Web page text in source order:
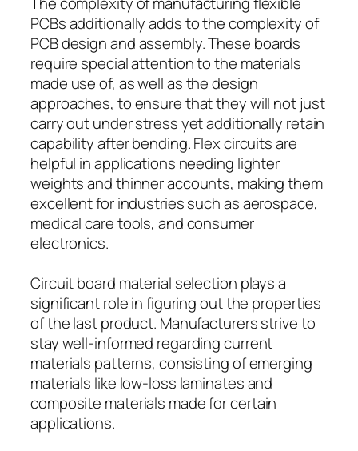
PCBs additionally adds to the complexity of
PCB design and assembly. These boards
require special attention to the materials
made use of, as well as the design
approaches, to ensure that they will not just
carry out under stress yet additionally retain
capability after bending. Flex circuits are
helpful in applications needing lighter
weights and thinner accounts, making them
excellent for industries such as aerospace,
medical care tools, and consumer
electronics.
Circuit board material selection plays a
significant role in figuring out the properties
of the last product. Manufacturers strive to
stay well-informed regarding current
materials patterns, consisting of emerging
materials like low-loss laminates and
composite materials made for certain
applications.